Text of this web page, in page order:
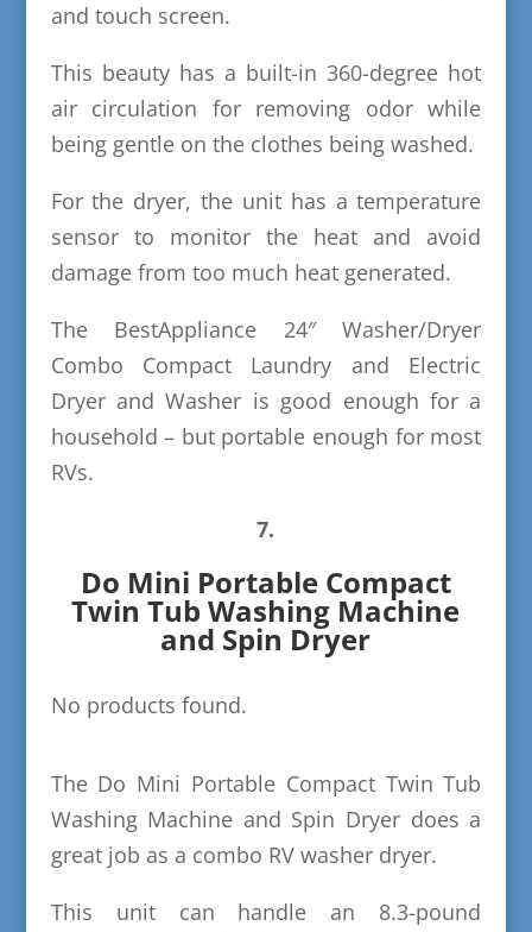
and touch screen.
This beauty has a built-in 360-degree hot
air circulation for removing odor while
being gentle on the clothes being washed.
For the dryer, the unit has a temperature
sensor to monitor the heat and avoid
damage from too much heat generated.
The BestAppliance 24″ Washer/Dryer
Combo Compact Laundry and Electric
Dryer and Washer is good enough for a
household – but portable enough for most
RVs.
7.
Do Mini Portable Compact
Twin Tub Washing Machine
and Spin Dryer
No products found.
The Do Mini Portable Compact Twin Tub
Washing Machine and Spin Dryer does a
great job as a combo RV washer dryer.
This unit can handle an 8.3-pound